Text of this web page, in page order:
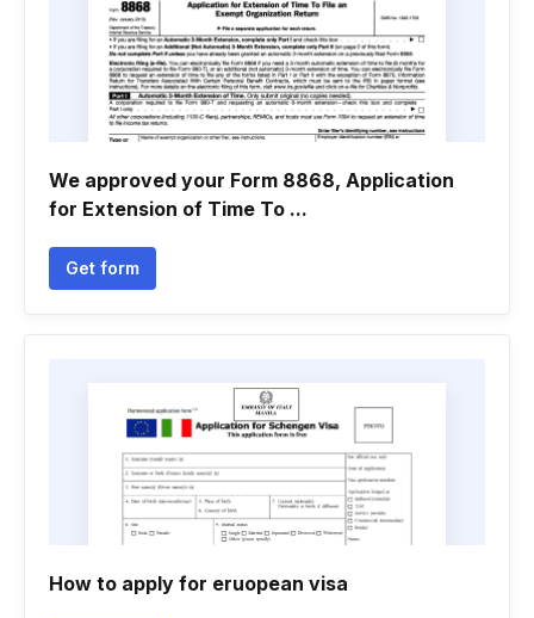
We approved your Form 8868, Application
for Extension of Time To ...
Get form
How to apply for eruopean visa